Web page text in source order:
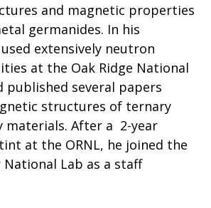
and magnetic properties
germanides. In his
extensively neutron
at the Oak Ridge National
published several papers
structures of ternary
materials. After a 2-year
at the ORNL, he joined the
National Lab as a staff